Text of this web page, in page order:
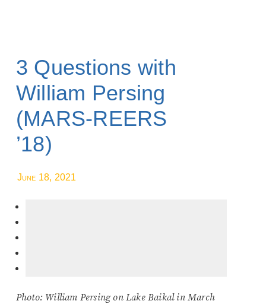
3 Questions with
William Persing
(MARS-REERS
’18)
June 18, 2021
Photo: William Persing on Lake Baikal in March